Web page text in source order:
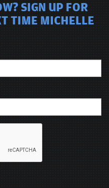
SIGN UP FOR
TIME MICHELLE